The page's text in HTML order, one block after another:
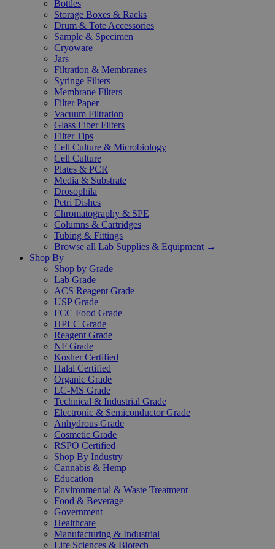
Bottles
Storage Boxes & Racks
Drum & Tote Accessories
Sample & Specimen
Cryoware
Jars
Filtration & Membranes
Syringe Filters
Membrane Filters
Filter Paper
Vacuum Filtration
Glass Fiber Filters
Filter Tips
Cell Culture & Microbiology
Cell Culture
Plates & PCR
Media & Substrate
Drosophila
Petri Dishes
Chromatography & SPE
Columns & Cartridges
Tubing & Fittings
Browse all Lab Supplies & Equipment →
Shop By
Shop by Grade
Lab Grade
ACS Reagent Grade
USP Grade
FCC Food Grade
HPLC Grade
Reagent Grade
NF Grade
Kosher Certified
Halal Certified
Organic Grade
LC-MS Grade
Technical & Industrial Grade
Electronic & Semiconductor Grade
Anhydrous Grade
Cosmetic Grade
RSPO Certified
Shop By Industry
Cannabis & Hemp
Education
Environmental & Waste Treatment
Food & Beverage
Government
Healthcare
Manufacturing & Industrial
Life Sciences & Biotech